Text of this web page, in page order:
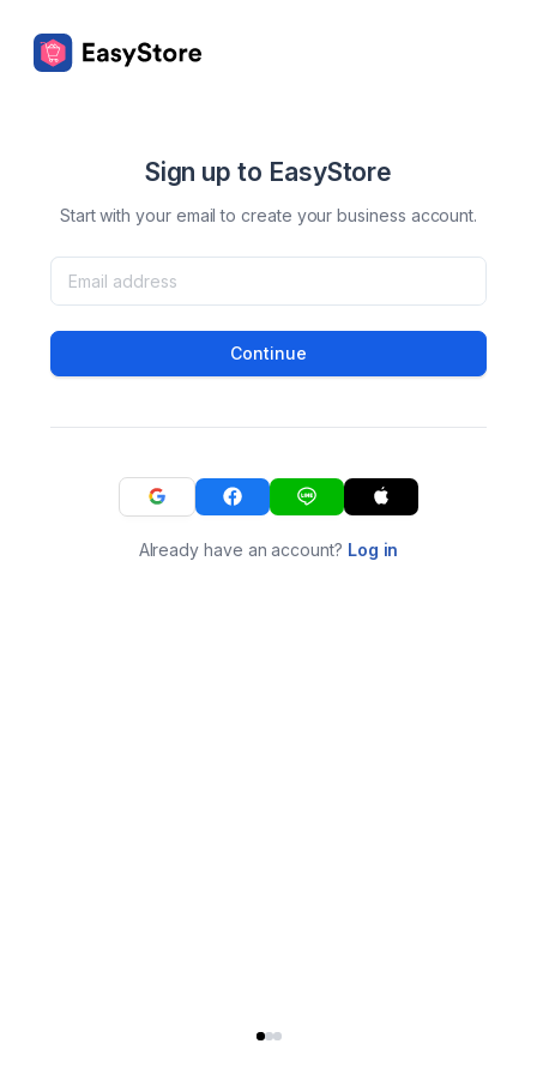
Sign up to EasyStore
Start with your email to create your business account.
Continue
Already have an account? Log in